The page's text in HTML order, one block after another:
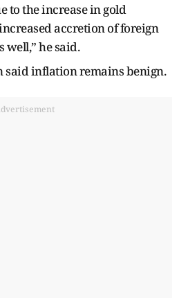
to the increase in gold
accretion of foreign
well,” he said.
said inflation remains benign.